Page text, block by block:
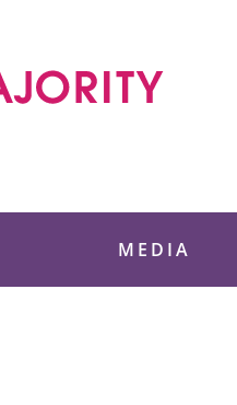
MEDIA